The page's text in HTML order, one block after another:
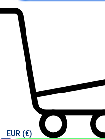
EUR (€)